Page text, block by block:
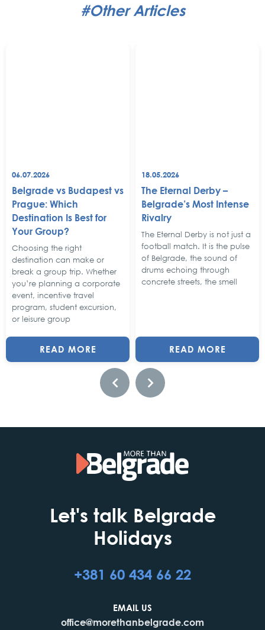
#Other Articles
06.07.2026
Belgrade vs Budapest vs
Prague: Which
Destination Is Best for
Your Group?
Choosing the right
destination can make or
break a group trip. Whether
you’re planning a corporate
event, incentive travel
program, student excursion,
or leisure group
READ MORE
18.05.2026
The Eternal Derby –
Belgrade’s Most Intense
Rivalry
The Eternal Derby is not just a
football match. It is the pulse
of Belgrade, the sound of
drums echoing through
concrete streets, the smell
READ MORE
Let's talk Belgrade
Holidays
+381 60 434 66 22
EMAIL US
office@morethanbelgrade.com